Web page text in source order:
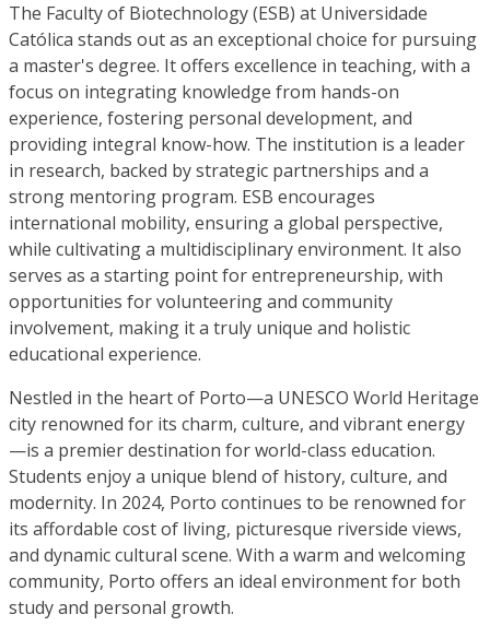
The Faculty of Biotechnology (ESB) at Universidade
Católica stands out as an exceptional choice for pursuing
a master's degree. It offers excellence in teaching, with a
focus on integrating knowledge from hands-on
experience, fostering personal development, and
providing integral know-how. The institution is a leader
in research, backed by strategic partnerships and a
strong mentoring program. ESB encourages
international mobility, ensuring a global perspective,
while cultivating a multidisciplinary environment. It also
serves as a starting point for entrepreneurship, with
opportunities for volunteering and community
involvement, making it a truly unique and holistic
educational experience.
Nestled in the heart of Porto—a UNESCO World Heritage
city renowned for its charm, culture, and vibrant energy
—is a premier destination for world-class education.
Students enjoy a unique blend of history, culture, and
modernity. In 2024, Porto continues to be renowned for
its affordable cost of living, picturesque riverside views,
and dynamic cultural scene. With a warm and welcoming
community, Porto offers an ideal environment for both
study and personal growth.